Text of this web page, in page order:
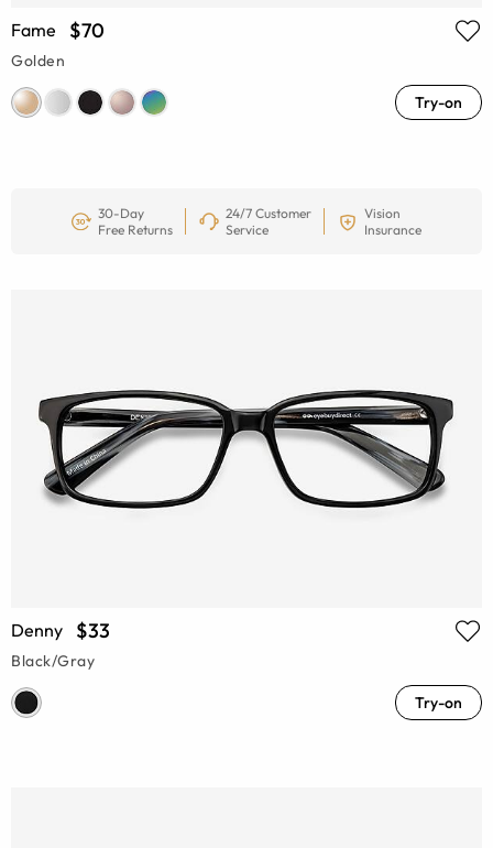
Fame $70
Golden
Try-on
30-Day
Free Returns
24/7 Customer
Service
Vision
Insurance
Denny $33
Black/Gray
Try-on